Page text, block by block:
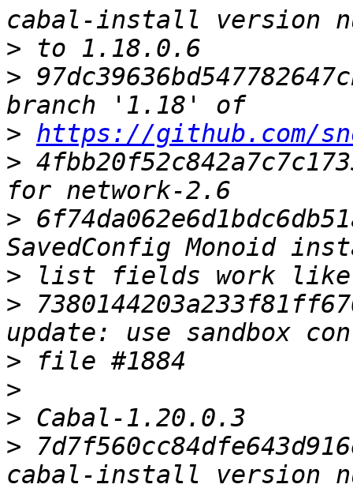
>
>
> https://github.com/
>
>
>
>
>
>
>
>